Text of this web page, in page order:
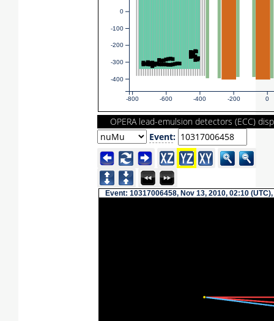
-800 -600 -400 -200 0
-400
-300
-200
-100
0
OPERA lead-emulsion detectors (ECC)
Event:
Event: 10317006458, Nov 13, 2010, 02:10